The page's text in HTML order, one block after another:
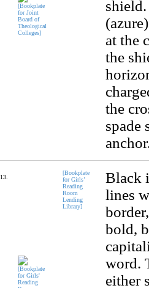
at the
the
the
spade
13.
[Bookplate
for Girls’
Reading
Room
Lending
Library]
Black
lines
bold,
word.
either